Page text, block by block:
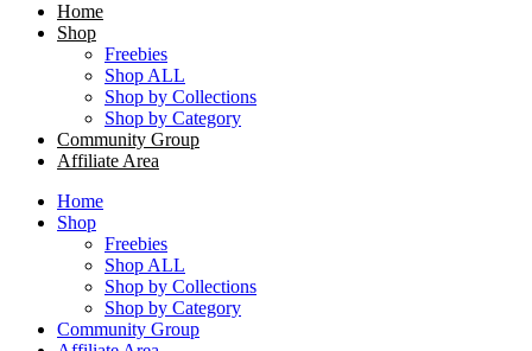
Home
Shop
Freebies
Shop ALL
Shop by Collections
Shop by Category
Community Group
Affiliate Area
Home
Shop
Freebies
Shop ALL
Shop by Collections
Shop by Category
Community Group